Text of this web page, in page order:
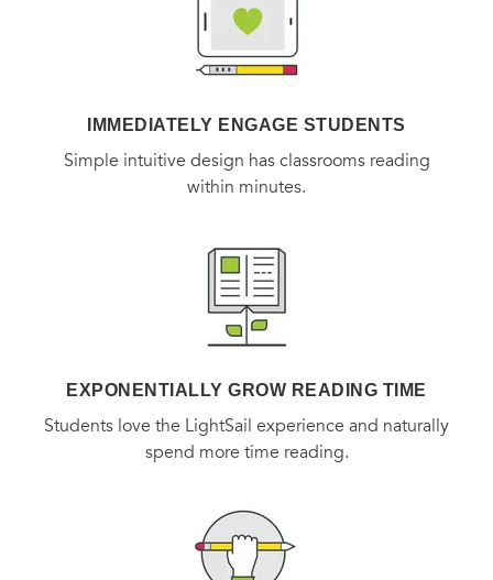
IMMEDIATELY ENGAGE STUDENTS
Simple intuitive design has classrooms reading
within minutes.
EXPONENTIALLY GROW READING TIME
Students love the LightSail experience and naturally
spend more time reading.